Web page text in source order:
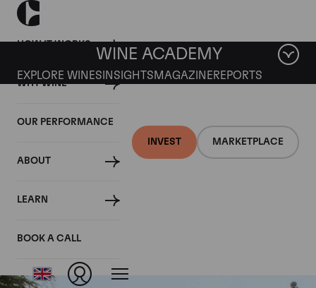
HOW IT WORKS
WHY WINE
OUR PERFORMANCE
ABOUT
LEARN
BOOK A CALL
INVEST MARKETPLACE
WINE ACADEMY
EXPLORE WINES INSIGHTS MAGAZINEREPORTS
Nuits St Georges Aux